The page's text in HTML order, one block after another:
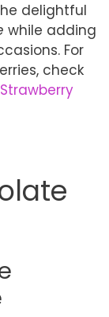
delightful
while adding
For
check